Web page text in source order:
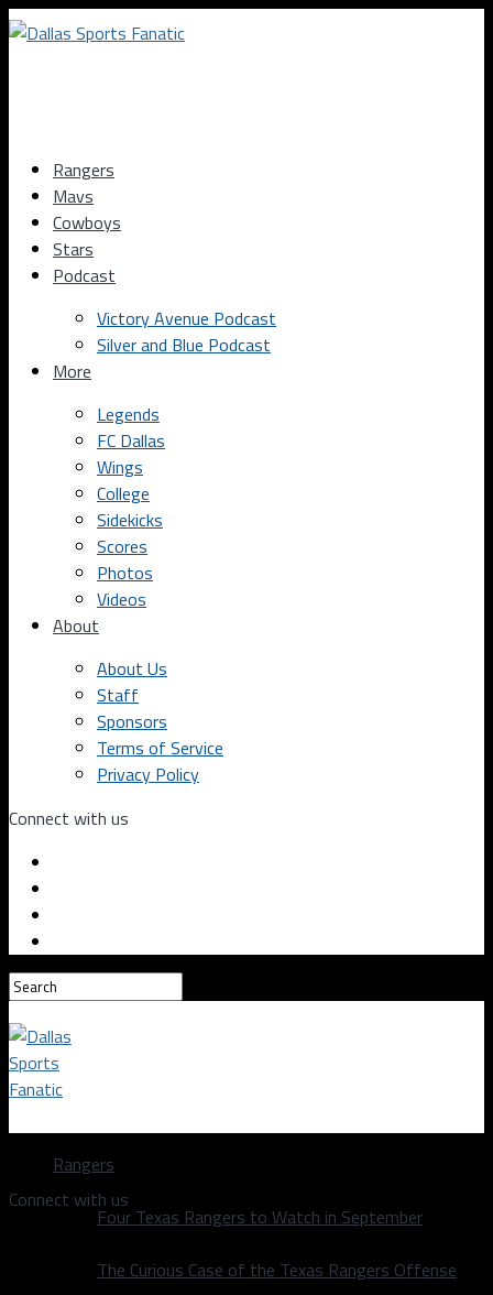
Rangers
Mavs
Cowboys
Stars
Podcast
Victory Avenue Podcast
Silver and Blue Podcast
More
Legends
FC Dallas
Wings
College
Sidekicks
Scores
Photos
Videos
About
About Us
Staff
Sponsors
Terms of Service
Privacy Policy
Connect with us
Dallas Sports Fanatic
Connect with us
Rangers
Four Texas Rangers to Watch in September
The Curious Case of the Texas Rangers Offense